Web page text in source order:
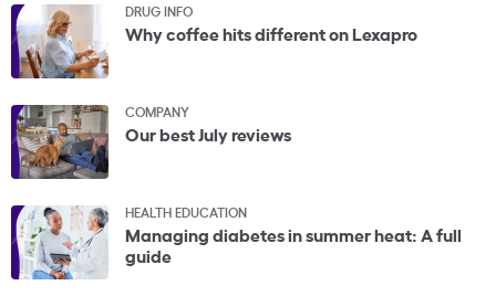
DRUG INFO
Why coffee hits different on Lexapro
COMPANY
Our best July reviews
HEALTH EDUCATION
Managing diabetes in summer heat: A full
guide